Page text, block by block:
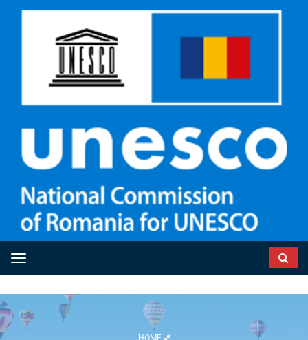
Toggle navigation
HOME